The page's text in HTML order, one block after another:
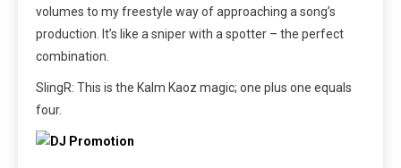
volumes to my freestyle way of approaching a song’s
production. It’s like a sniper with a spotter – the perfect
combination.
SlingR: This is the Kalm Kaoz magic; one plus one equals
four.